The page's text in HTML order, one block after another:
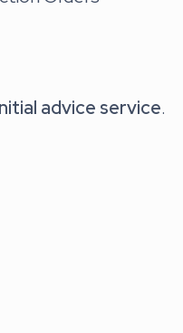
advice service.